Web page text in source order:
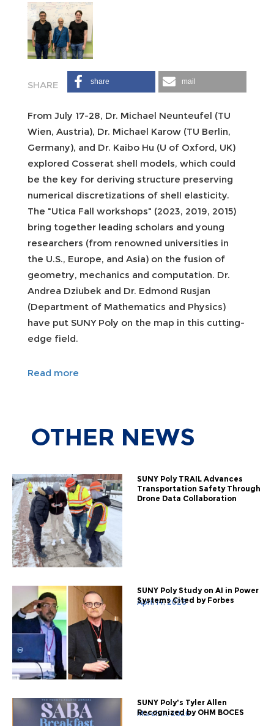
share mail
From July 17-28, Dr. Michael Neunteufel (TU
Wien, Austria), Dr. Michael Karow (TU Berlin,
Germany), and Dr. Kaibo Hu (U of Oxford, UK)
explored Cosserat shell models, which could
be the key for deriving structure preserving
numerical discretizations of shell elasticity.
The "Utica Fall workshops" (2023, 2019, 2015)
bring together leading scholars and young
researchers (from renowned universities in
the U.S., Europe, and Asia) on the fusion of
geometry, mechanics and computation. Dr.
Andrea Dziubek and Dr. Edmond Rusjan
(Department of Mathematics and Physics)
have put SUNY Poly on the map in this cutting-
edge field.
Read more
OTHER NEWS
SUNY Poly TRAIL Advances
Transportation Safety Through
Drone Data Collaboration
April 14, 2026
SUNY Poly Study on AI in Power
Systems Cited by Forbes
March 11, 2026
SUNY Poly's Tyler Allen
Recognized by OHM BOCES